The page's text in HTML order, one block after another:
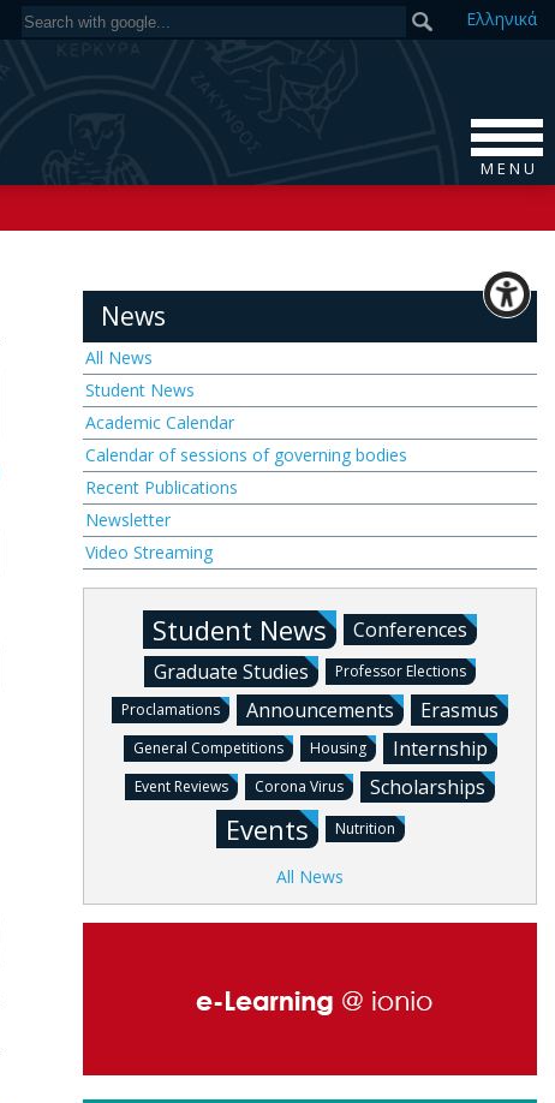
Ελληνικά
M E N U
News
All News
Student News
Academic Calendar
Calendar of sessions of governing bodies
Recent Publications
Newsletter
Video Streaming
Student News
Conferences
Graduate Studies
Professor Elections
Proclamations
Announcements Erasmus
General Competitions Housing Internship
Event Reviews Corona Virus Scholarships
Events Nutrition
All News